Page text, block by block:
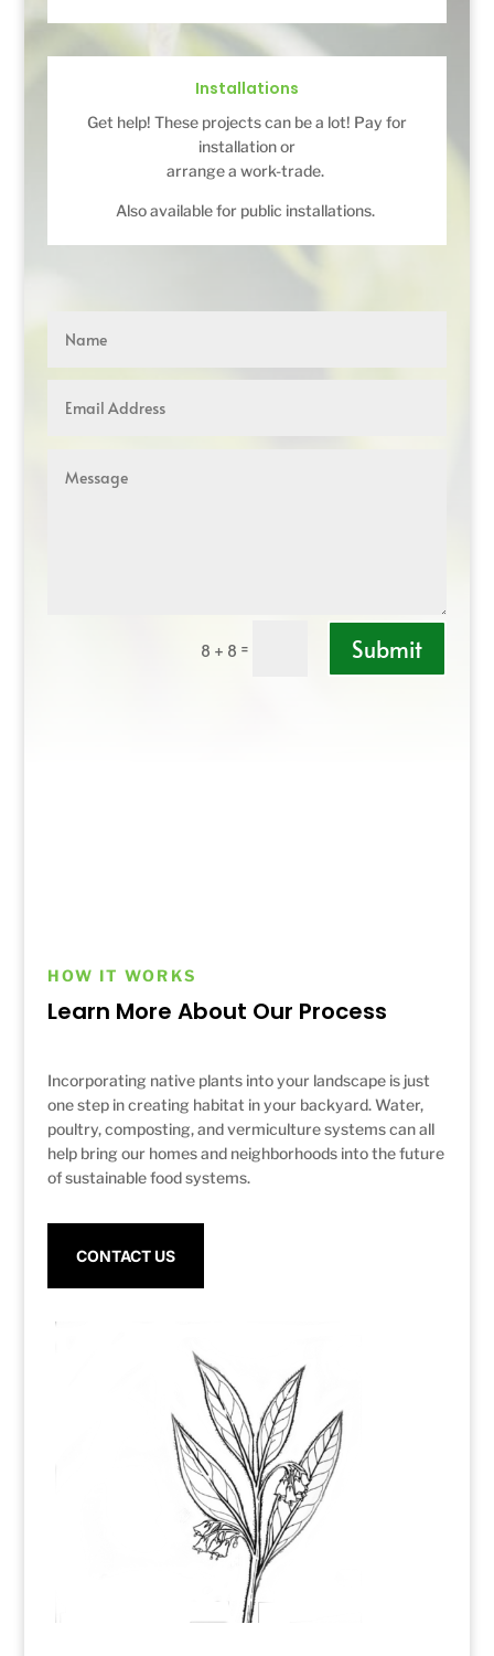
Installations
Get help! These projects can be a lot! Pay for
installation or
arrange a work-trade.
Also available for public installations.
8 + 8 = Submit
HOW IT WORKS
Learn More About Our Process
Incorporating native plants into your landscape is just
one step in creating habitat in your backyard. Water,
poultry, composting, and vermiculture systems can all
help bring our homes and neighborhoods into the future
of sustainable food systems.
CONTACT US